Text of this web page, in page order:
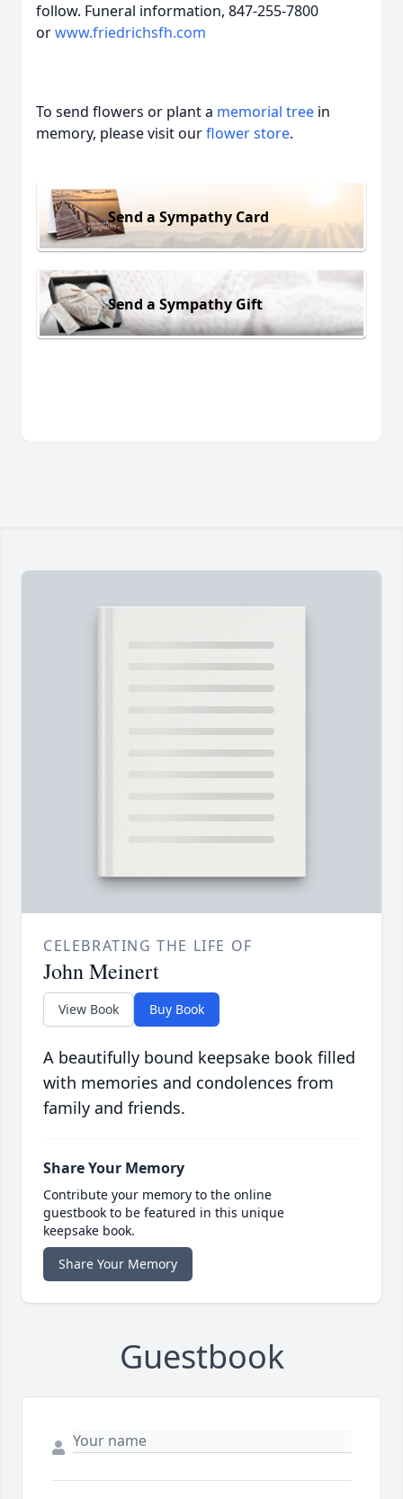
follow. Funeral information, 847-255-7800
orwww.friedrichsfh.com
To send flowers or plant a memorial tree in
memory, please visit ourflower store.
Send a Sympathy Card
Send a Sympathy Gift
CELEBRATING THE LIFE OF
John Meinert
View Book Buy Book
A beautifully bound keepsake book filled
with memories and condolences from
family and friends.
Share Your Memory
Contribute your memory to the online
guestbook to be featured in this unique
keepsake book.
Share Your Memory
Guestbook